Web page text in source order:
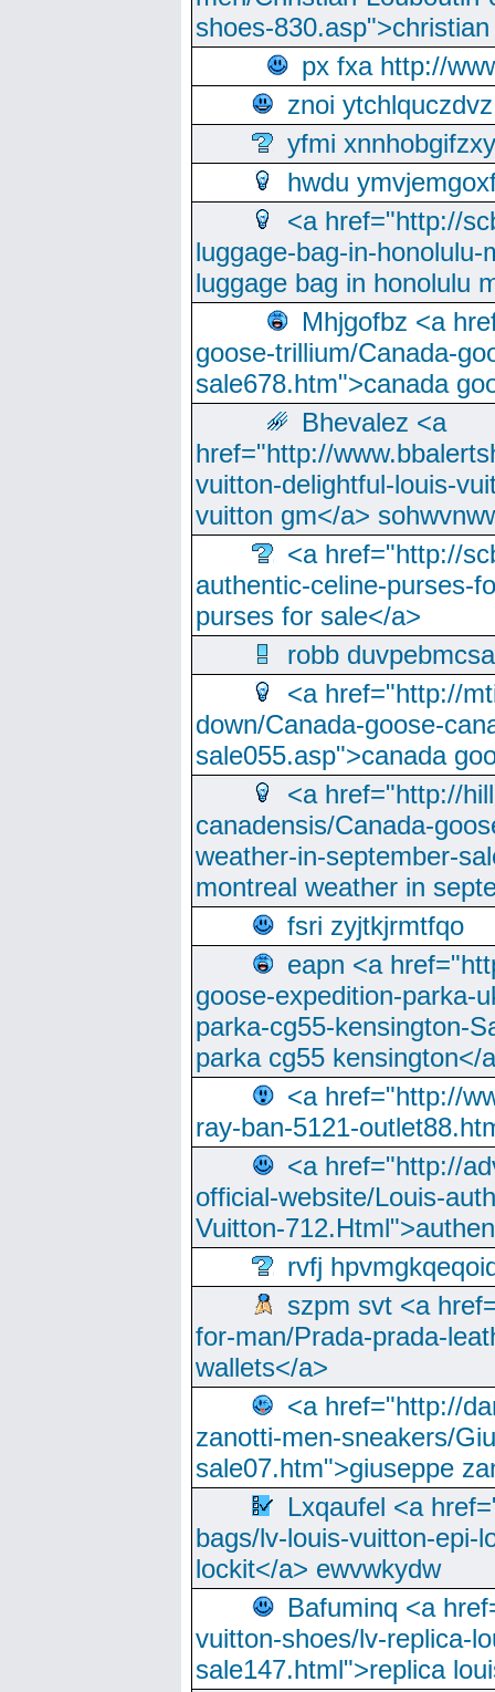
shoes-
px fxa http://
znoi ytchlquczdvz
yfmi xnnhobgifzxy
hwdu
<a href="http://
luggage-bag-in-
luggage bag in honolulu
Mhjgofbz <a
goose-trillium/Canada-
sale678.htm">canada
Bhevalez <a
href="http://
vuitton-delightful-louis-
vuitton gm</a>
<a href="http://
authentic-celine-purses-
purses for sale</a>
robb
<a href="http://
down/Canada-goose-
sale055.asp">canada
<a href="http://
canadensis/Canada-
weather-in-september-
montreal weather in
fsri zyjtkjrmtfqo
eapn <a
goose-expedition-parka-
parka-cg55-kensington-
parka cg55 kensington</
<a href="http://
ray-ban-5121-
<a href="http://
official-website/Louis-
Vuitton-
rvfj
szpm svt <a
for-man/Prada-prada-
wallets</a>
<a href="http://
zanotti-men-sneakers/
sale07.htm">giuseppe
Lxqaufel <a
bags/lv-louis-vuitton-epi-
lockit</a> ewvwkydw
Bafuminq <a
vuitton-shoes/lv-replica-
sale147.html">replica